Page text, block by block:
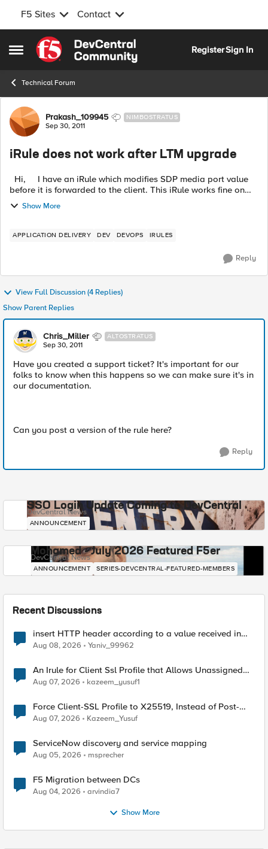
F5 Sites Contact
Open Side Menu
Skip to content
RegisterSign In
Technical Forum
Forum Discussion
Prakash_109945 NIMBOSTRATUS
Sep 30, 2011
iRule does not work after LTM upgrade
Hi, I have an iRule which modifies SDP media port value
before it is forwarded to the client. This iRule works fine on
9.4.8 but on 10.2.2. When I dump the packet contents on the
clien...
Show More
APPLICATION DELIVERY DEV DEVOPS IRULES
Reply
View Full Discussion (4 Replies)
Show Parent Replies
Chris_Miller ALTOSTRATUS
Sep 30, 2011
Have you created a support ticket? It's important for our
folks to know when this happens so we can make sure it's in
our documentation.
Can you post a version of the rule here?
Reply
SSO Login Update Coming to DevCentral
DevCentral News
ANNOUNCEMENT
Mohamed - July 2026 Featured F5er
DevCentral News
ANNOUNCEMENT SERIES-DEVCENTRAL-FEATURED-MEMBERS
Recent Discussions
insert HTTP header according to a value received in
Radius accounting
Aug 08, 2026 Yaniv_99962
An Irule for Client Ssl Profile that Allows Unassigned
TLS Extension Values (17516)
Aug 07, 2026 kazeem_yusuf1
Force Client-SSL Profile to X25519, Instead of Post-
Quantum Cryptography
Aug 07, 2026 Kazeem_Yusuf
ServiceNow discovery and service mapping
Aug 05, 2026 msprecher
F5 Migration between DCs
Aug 04, 2026 arvindia7
Show More